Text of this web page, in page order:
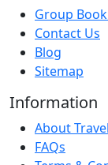
Group
Contact Us
Blog
Sitemap
Information
About
FAQs